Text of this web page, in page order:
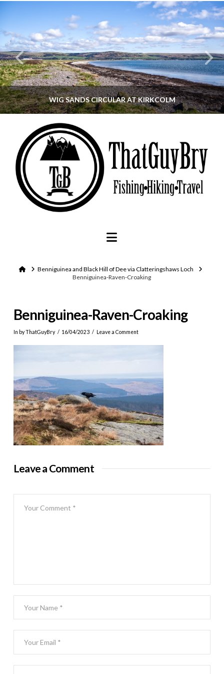
WIG SANDS CIRCULAR AT KIRKCOLM
THATGUYBRY
DUMFRIES & GALLOWAY, SCOTLAND, WALKING
JUNE 12, 2026
Navigation
HomeBenniguinea and Black Hill of Dee via Clatteringshaws Loch
Benniguinea-Raven-Croaking
Benniguinea-Raven-Croaking
In by ThatGuyBry 16/04/2023 Leave a Comment
Leave a Comment